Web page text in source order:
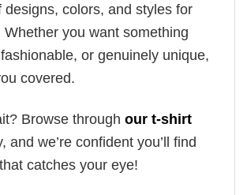
designs, colors, and styles for
Whether you want something
or genuinely unique,
covered.
Browse through our t-shirt
and we’re confident you’ll find
catches your eye!